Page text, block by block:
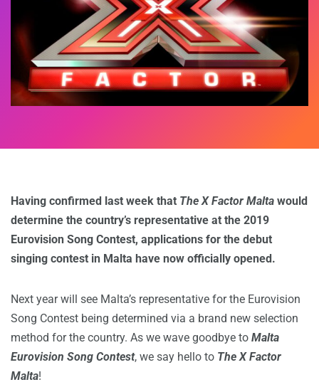
Having confirmed last week that The X Factor Malta would
determine the country’s representative at the 2019
Eurovision Song Contest, applications for the debut
singing contest in Malta have now officially opened.
Next year will see Malta’s representative for the Eurovision
Song Contest being determined via a brand new selection
method for the country. As we wave goodbye to Malta
Eurovision Song Contest, we say hello to The X Factor
Malta!